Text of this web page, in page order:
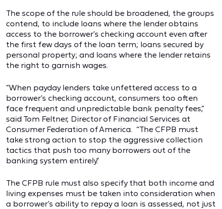
The scope of the rule should be broadened, the groups
contend, to include loans where the lender obtains
access to the borrower’s checking account even after
the first few days of the loan term; loans secured by
personal property; and loans where the lender retains
the right to garnish wages.
“When payday lenders take unfettered access to a
borrower’s checking account, consumers too often
face frequent and unpredictable bank penalty fees,”
said Tom Feltner, Director of Financial Services at
Consumer Federation of America. “The CFPB must
take strong action to stop the aggressive collection
tactics that push too many borrowers out of the
banking system entirely.”
The CFPB rule must also specify that both income and
living expenses must be taken into consideration when
a borrower’s ability to repay a loan is assessed, not just